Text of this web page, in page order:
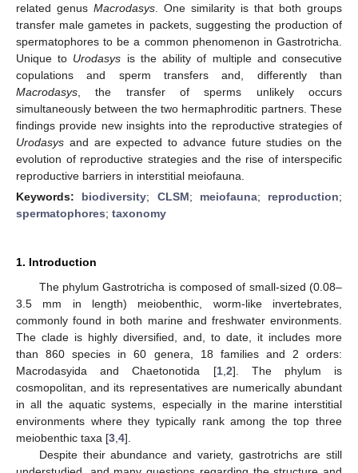
related genus Macrodasys . One similarity is that both groups
transfer male gametes in packets, suggesting the production of
spermatophores to be a common phenomenon in Gastrotricha.
Unique to Urodasys is the ability of multiple and consecutive
copulations and sperm transfers and, differently than
Macrodasys , the transfer of sperms unlikely occurs
simultaneously between the two hermaphroditic partners. These
findings provide new insights into the reproductive strategies of
Urodasys and are expected to advance future studies on the
evolution of reproductive strategies and the rise of interspecific
reproductive barriers in interstitial meiofauna.
Keywords: biodiversity; CLSM; meiofauna; reproduction;
spermatophores; taxonomy
1. Introduction
The phylum Gastrotricha is composed of small-sized (0.08–
3.5 mm in length) meiobenthic, worm-like invertebrates,
commonly found in both marine and freshwater environments.
The clade is highly diversified, and, to date, it includes more
than 860 species in 60 genera, 18 families and 2 orders:
Macrodasyida and Chaetonotida [1, 2]. The phylum is
cosmopolitan, and its representatives are numerically abundant
in all the aquatic systems, especially in the marine interstitial
environments where they typically rank among the top three
meiobenthic taxa [3 4].
Despite their abundance and variety, gastrotrichs are still